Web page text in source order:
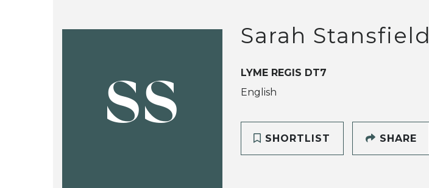
SS
Sarah Stansfield
LYME REGIS DT7
English
SHORTLIST SHARE